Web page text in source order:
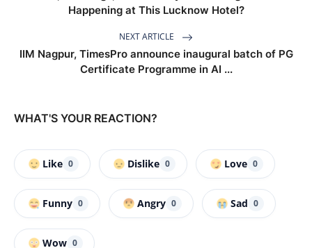
Happening at This Lucknow Hotel?
NEXT ARTICLE
IIM Nagpur, TimesPro announce inaugural batch of PG
Certificate Programme in AI ...
WHAT'S YOUR REACTION?
Like 0 Dislike 0 Love 0
Funny 0 Angry 0 Sad 0
Wow 0